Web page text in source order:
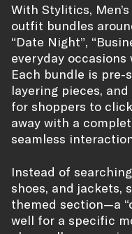
With Stylitics,
outfit bundles
“Date Night”,
everyday
Each bundle is
layering pieces,
for shoppers to
away with a
seamless
Instead of
shoes, and jackets,
themed section—a
well for a specific